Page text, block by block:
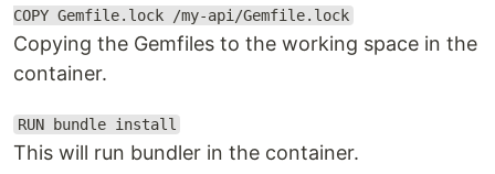
COPY Gemfile.lock /my-api/Gemfile.lock
Copying the Gemfiles to the working space in the
container.
RUN bundle install
This will run bundler in the container.